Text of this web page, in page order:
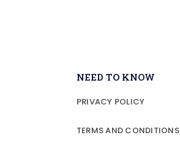
NEED TO KNOW
PRIVACY POLICY
TERMS AND CONDITIONS